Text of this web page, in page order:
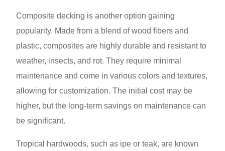
Composite decking is another option gaining
popularity. Made from a blend of wood fibers and
plastic, composites are highly durable and resistant to
weather, insects, and rot. They require minimal
maintenance and come in various colors and textures,
allowing for customization. The initial cost may be
higher, but the long-term savings on maintenance can
be significant.
Tropical hardwoods, such as ipe or teak, are known